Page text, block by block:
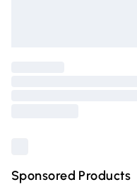
Sponsored Products